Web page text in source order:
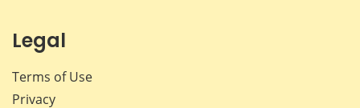
Legal
Terms of Use
Privacy